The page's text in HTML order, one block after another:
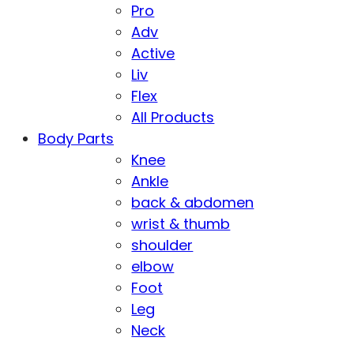
Pro
Adv
Active
Liv
Flex
All Products
Body Parts
Knee
Ankle
back & abdomen
wrist & thumb
shoulder
elbow
Foot
Leg
Neck